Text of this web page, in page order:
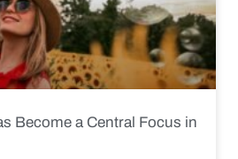
Become a Central Focus in